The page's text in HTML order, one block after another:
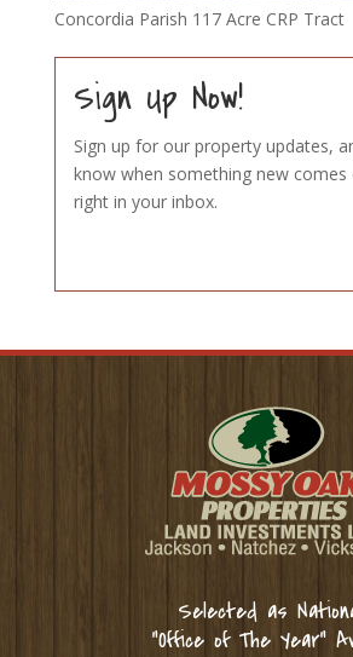
Concordia Parish 117 Acre CRP Tract
Sign Up Now!
Sign up for our property updates,
know when something new
right in your inbox.
Selected as
“Office of The Year”